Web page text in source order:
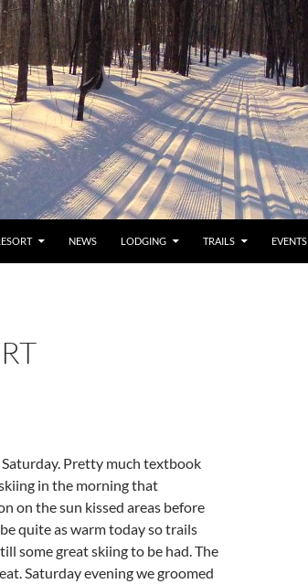
NEWS LODGING TRAILS EVENTS
Pretty much textbook
in the morning that
on the sun kissed areas before
quite as warm today so trails
some great skiing to be had. The
Saturday evening we groomed